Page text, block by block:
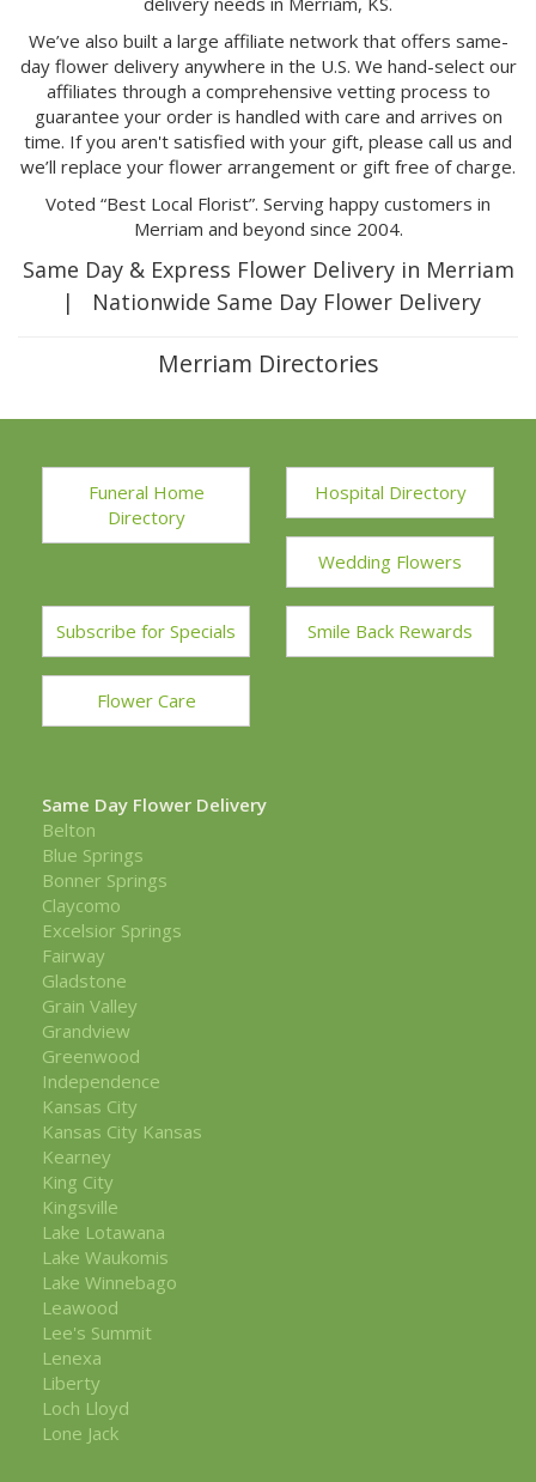
We’ve also built a large affiliate network that offers same-
day flower delivery anywhere in the U.S. We hand-select our
affiliates through a comprehensive vetting process to
guarantee your order is handled with care and arrives on
time. If you aren't satisfied with your gift, please call us and
we’ll replace your flower arrangement or gift free of charge.
Voted “Best Local Florist”. Serving happy customers in
Merriam and beyond since 2004.
Same Day & Express Flower Delivery in Merriam
| Nationwide Same Day Flower Delivery
Merriam Directories
Funeral Home
Directory
Hospital Directory
Wedding Flowers
Subscribe for Specials Smile Back Rewards
Flower Care
Same Day Flower Delivery
Belton
Blue Springs
Bonner Springs
Claycomo
Excelsior Springs
Fairway
Gladstone
Grain Valley
Grandview
Greenwood
Independence
Kansas City
Kansas City Kansas
Kearney
King City
Kingsville
Lake Lotawana
Lake Waukomis
Lake Winnebago
Leawood
Lee's Summit
Lenexa
Liberty
Loch Lloyd
Lone Jack